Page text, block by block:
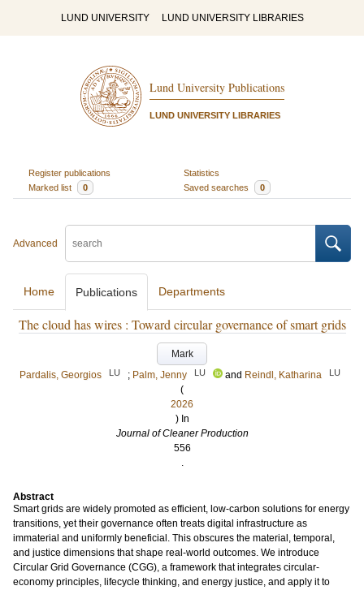
LUND UNIVERSITY LUND UNIVERSITY LIBRARIES
Lund University Publications
LUND UNIVERSITY LIBRARIES
Register publications
Statistics
Marked list
0 Saved searches 0
Advanced
Home Publications Departments
The cloud has wires : Toward circular governance of smart grids
Mark
Pardalis, Georgios
LU ; Palm, Jenny LU and Reindl, Katharina LU
(
2026
) In
Journal of Cleaner Production
556
.
Abstract
Smart grids are widely promoted as efficient, low-carbon solutions for energy
transitions, yet their governance often treats digital infrastructure as
immaterial and uniformly beneficial. This obscures the material, temporal,
and justice dimensions that shape real-world outcomes. We introduce
Circular Grid Governance (CGG), a framework that integrates circular-
economy principles, lifecycle thinking, and energy justice, and apply it to